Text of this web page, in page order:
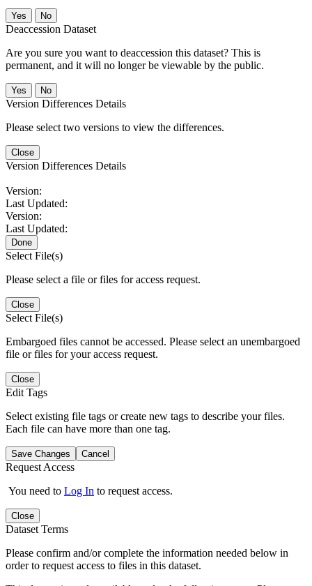
No
Deaccession Dataset
Are you sure you want to deaccession this dataset? This is
permanent, and it will no longer be viewable by the public.
No
Version Differences Details
Please select two versions to view the differences.
Close
Version Differences Details
Version:
Last Updated:
Version:
Last Updated:
Done
Select File(s)
Please select a file or files for access request.
Close
Select File(s)
Embargoed files cannot be accessed. Please select an unembargoed
file or files for your access request.
Close
Edit Tags
Select existing file tags or create new tags to describe your files.
Each file can have more than one tag.
Save Changes Cancel
Request Access
You need to Log In to request access.
Close
Dataset Terms
Please confirm and/or complete the information needed below in
order to request access to files in this dataset.